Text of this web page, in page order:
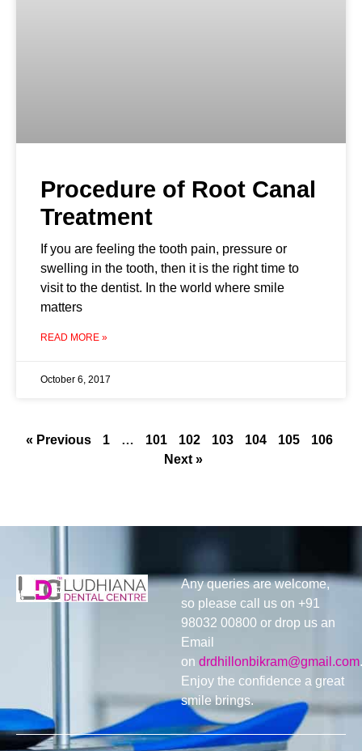
Procedure of Root Canal
Treatment
If you are feeling the tooth pain, pressure or
swelling in the tooth, then it is the right time to
visit to the dentist. In the world where smile
matters
READ MORE »
October 6, 2017
« Previous 1 … 101 102 103 104 105
106
Next »
Any queries are welcome,
so please call us on +91
98032 00800 or drop us an
Email
on drdhillonbikram@gmail.com.
Enjoy the confidence a great
smile brings.